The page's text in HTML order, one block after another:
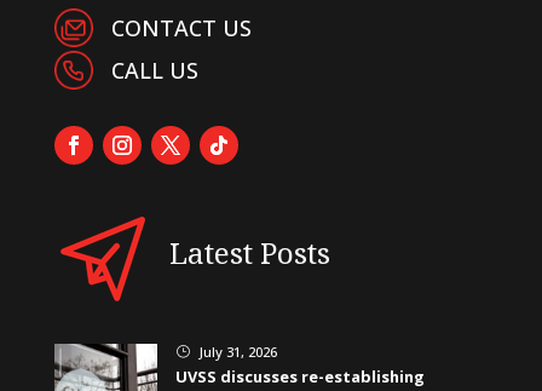
CONTACT US
CALL US
Latest Posts
} July 31, 2026
UVSS discusses re-establishing